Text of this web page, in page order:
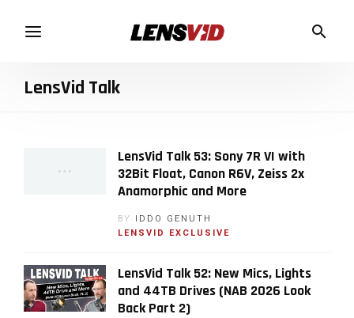
LensVid Talk
LensVid Talk 53: Sony 7R VI with
32Bit Float, Canon R6V, Zeiss 2x
Anamorphic and More
BY IDDO GENUTH
LENSVID EXCLUSIVE
LensVid Talk 52: New Mics, Lights
and 44TB Drives (NAB 2026 Look
Back Part 2)